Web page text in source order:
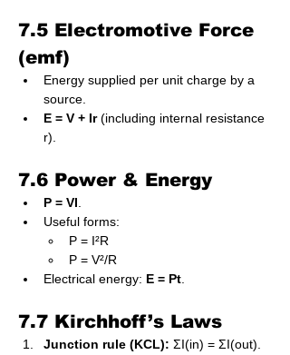
7.5 Electromotive Force
(emf)
Energy supplied per unit charge by a
source.
E = V + Ir (including internal resistance
r).
7.6 Power & Energy
P = VI
Useful forms:
P = I²R
P = V²/R
Electrical energy: E = Pt
7.7 Kirchhoff’s Laws
Junction rule (KCL): ΣI(in) = ΣI(out).